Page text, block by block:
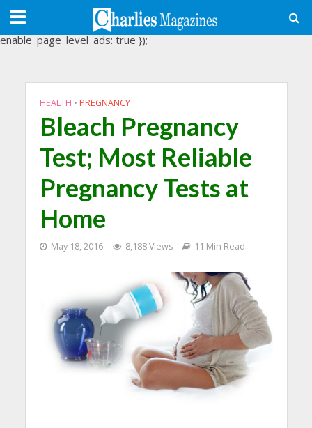
(adsbygoogle = window.adsbygoogle || []).push({
google_ad_client: "ca-pub-3488107898507361",
enable_page_level_ads: true });
HEALTH • PREGNANCY
Bleach Pregnancy
Test; Most Reliable
Pregnancy Tests at
Home
May 18, 2016 8,188 Views 11 Min Read